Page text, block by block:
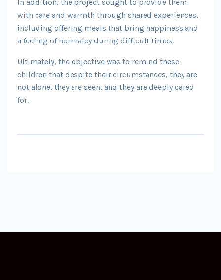
In addition, the project sought to provide them
with care and warmth through shared experiences,
including offering meals that bring happiness and
a feeling of normalcy during difficult times.
Ultimately, the objective was to remind these
children that despite their circumstances, they are
not alone, they are seen, and they are deeply cared
for.